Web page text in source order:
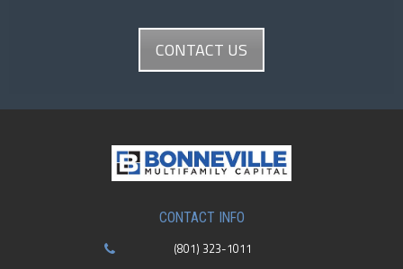
CONTACT US
CONTACT INFO
(801) 323-1011